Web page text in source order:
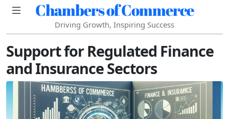
Chambers of Commerce
Driving Growth, Inspiring Success
Support for Regulated Finance
and Insurance Sectors